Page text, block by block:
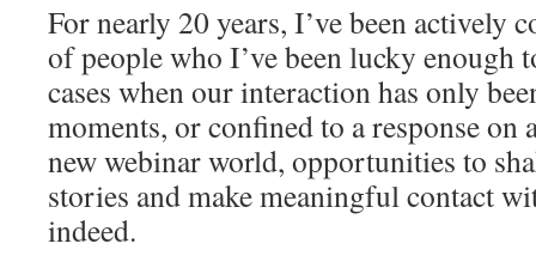
For nearly 20 years, I’ve been actively
of people who I’ve been lucky enough
cases when our interaction has only
moments, or confined to a response on
new webinar world, opportunities to
stories and make meaningful contact
indeed.